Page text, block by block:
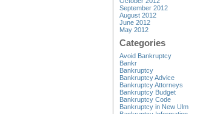
September 2012
August 2012
June 2012
May 2012
Categories
Avoid Bankruptcy
Bankr
Bankruptcy
Bankruptcy Advice
Bankruptcy Attorneys
Bankruptcy Budget
Bankruptcy Code
Bankruptcy in New Ulm